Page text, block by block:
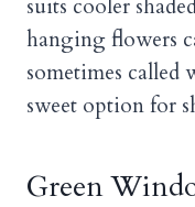
suits cooler
hanging flowers
sometimes called
sweet option for
Green